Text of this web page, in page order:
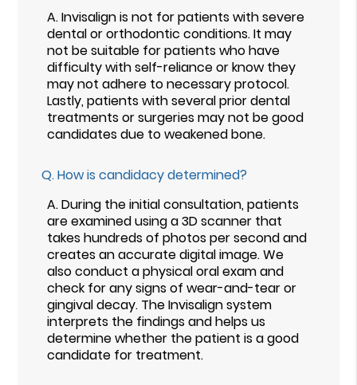
A.Invisalign is not for patients with severe
dental or orthodontic conditions. It may
not be suitable for patients who have
difficulty with self-reliance or know they
may not adhere to necessary protocol.
Lastly, patients with several prior dental
treatments or surgeries may not be good
candidates due to weakened bone.
Q.How is candidacy determined?
A.During the initial consultation, patients
are examined using a 3D scanner that
takes hundreds of photos per second and
creates an accurate digital image. We
also conduct a physical oral exam and
check for any signs of wear-and-tear or
gingival decay. The Invisalign system
interprets the findings and helps us
determine whether the patient is a good
candidate for treatment.